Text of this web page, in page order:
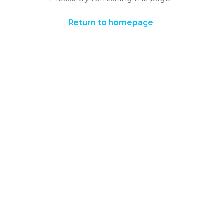
Return to homepage